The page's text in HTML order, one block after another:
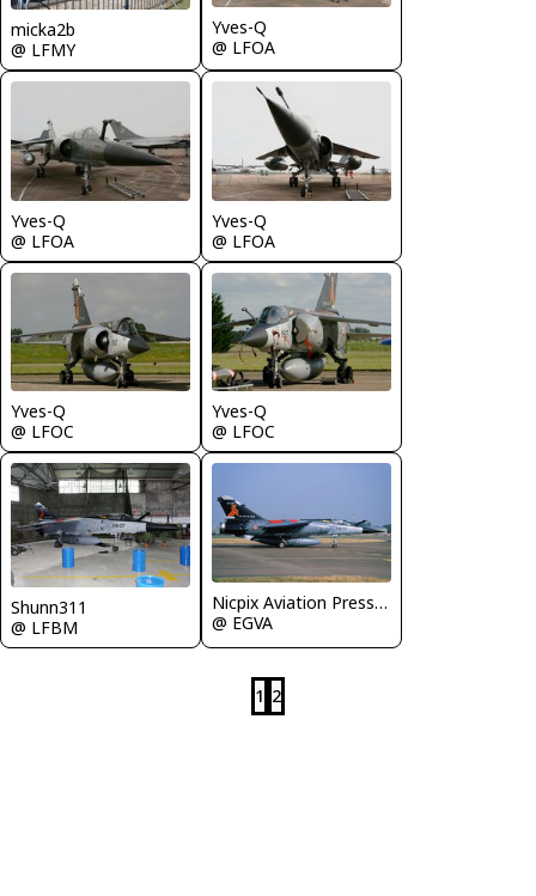
micka2b
@ LFMY
Yves-Q
@ LFOA
Yves-Q
@ LFOA
Yves-Q
@ LFOA
Yves-Q
@ LFOC
Yves-Q
@ LFOC
Shunn311
@ LFBM
Nicpix Aviation Press Erik op den Dries
@ EGVA
1 2